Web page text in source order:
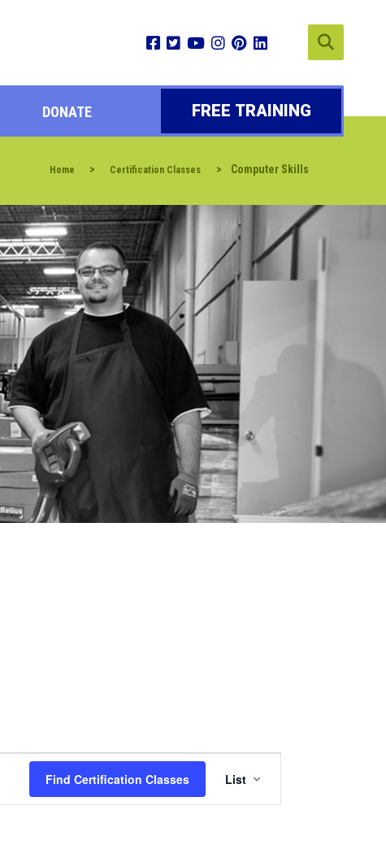
DONATE FREE TRAINING
Home > Certification Classes > Computer Skills
Find Certification Classes List